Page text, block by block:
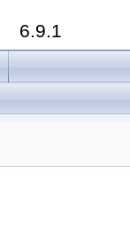
6.9.1